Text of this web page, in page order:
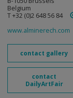
Belgium
T +32 (0)2 648 56 84
www.alminerech.com
contact gallery
contact
DailyArtFair